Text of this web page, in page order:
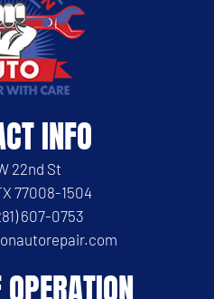
INFO
22nd St
77008-1504
607-0753